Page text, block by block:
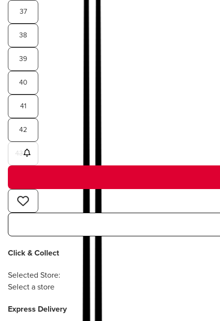
37
38
39
40
41
42
43
Click & Collect
Selected Store:
Select a store
Express Delivery